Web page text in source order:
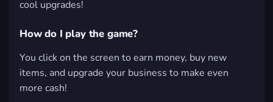
cool upgrades!
How do I play the game?
You click on the screen to earn money, buy new
items, and upgrade your business to make even
more cash!